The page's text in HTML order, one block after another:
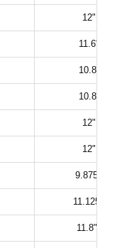
12" x
11.6" x
10.8" x
10.8" x
12" x
12" x
9.875" x
11.125" x
11.8" x